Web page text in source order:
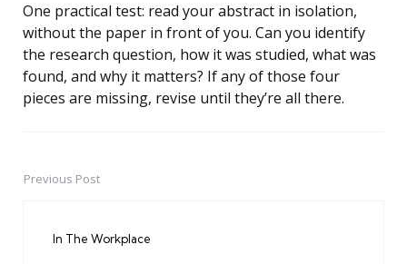
One practical test: read your abstract in isolation,
without the paper in front of you. Can you identify
the research question, how it was studied, what was
found, and why it matters? If any of those four
pieces are missing, revise until they’re all there.
PostPrevious Post
In The Workplace